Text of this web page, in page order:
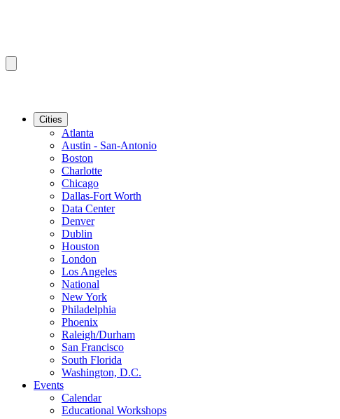
Cities
Atlanta
Austin - San-Antonio
Boston
Charlotte
Chicago
Dallas-Fort Worth
Data Center
Denver
Dublin
Houston
London
Los Angeles
National
New York
Philadelphia
Phoenix
Raleigh/Durham
San Francisco
South Florida
Washington, D.C.
Events
Calendar
Educational Workshops